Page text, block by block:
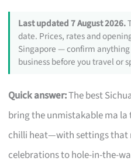
Last updated 7 August 2026.
date. Prices, rates and
Singapore — confirm
business before you travel or
Quick answer:The best
bring the unmistakable ma
chilli heat—with settings that
celebrations to hole-in-the-